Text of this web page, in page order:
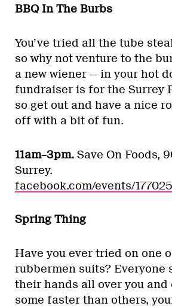
BBQ In The Burbs
You’ve tried all the tube
so why not venture to the
a new wiener — in your hot
fundraiser is for the Surrey
so get out and have a nice
off with a bit of fun.
11am–3pm. Save On Foods,
Surrey.
facebook.com/events/
Spring Thing
Have you ever tried on one
rubbermen suits? Everyone
their hands all over you and
some faster than others,